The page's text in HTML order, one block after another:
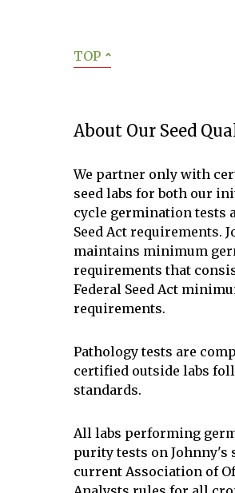
TOP ˆ
About Our Seed
We partner only with
seed labs for both our
cycle germination tests
Seed Act requirements.
maintains minimum
requirements that
Federal Seed Act
requirements.
Pathology tests are
certified outside labs
standards.
All labs performing
purity tests on Johnny's
current Association of